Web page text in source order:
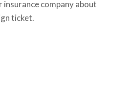
company about
ticket.